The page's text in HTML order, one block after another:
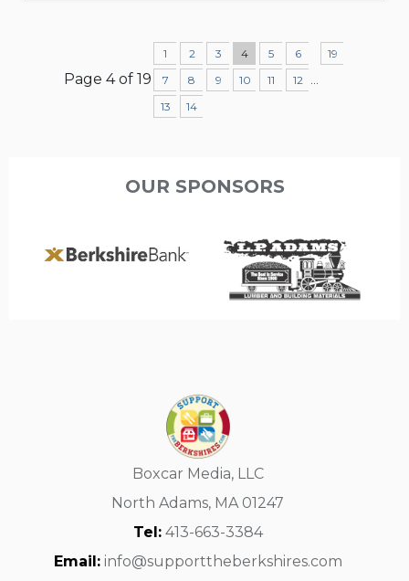
Page 4 of 19
1 2 3 4 5
6
7
8 9 10 11
12
13
14
19
OUR SPONSORS
Boxcar Media, LLC
North Adams, MA 01247
Tel:413-663-3384
Email:info@supporttheberkshires.com